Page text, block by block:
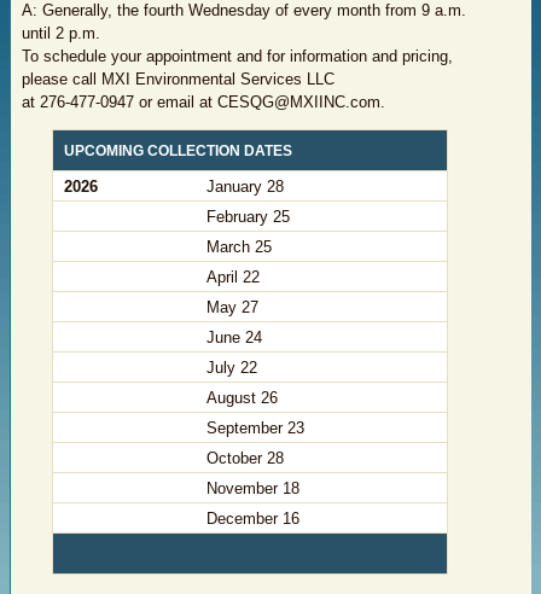
A: Generally, the fourth Wednesday of every month from 9 a.m.
until 2 p.m.
To schedule your appointment and for information and pricing,
please call MXI Environmental Services LLC
at 276-477-0947 or email at CESQG@MXIINC.com.
​UPCOMING COLLECTION DATES ​
2026
​January 28
February 25
​March 25
​April 22
​May 27
​June 24
​July 22
​August 26
​September 23
​October 28
​November 18
​December 16